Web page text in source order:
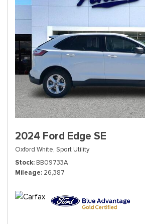
2024 Ford Edge SE
Oxford White, Sport Utility
Stock BB09733A
Mileage 26,387